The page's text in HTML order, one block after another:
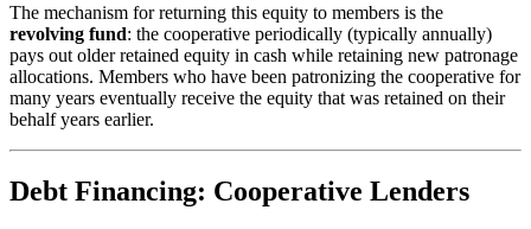
The mechanism for returning this equity to members is the
revolving fund: the cooperative periodically (typically annually)
pays out older retained equity in cash while retaining new patronage
allocations. Members who have been patronizing the cooperative for
many years eventually receive the equity that was retained on their
behalf years earlier.
Debt Financing: Cooperative Lenders